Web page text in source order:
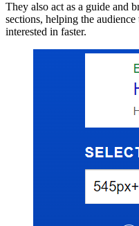
They also act as a guide and
sections, helping the
interested in faster.